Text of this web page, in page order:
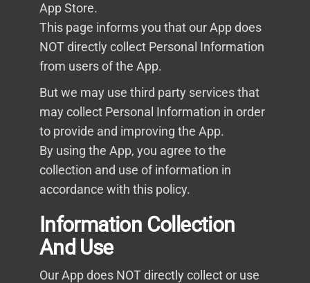
App Store.
This page informs you that our App does
NOT directly collect Personal Information
from users of the App.
But we may use third party services that
may collect Personal Information in order
to provide and improving the App.
By using the App, you agree to the
collection and use of information in
accordance with this policy.
Information Collection
And Use
Our App does NOT directly collect or use